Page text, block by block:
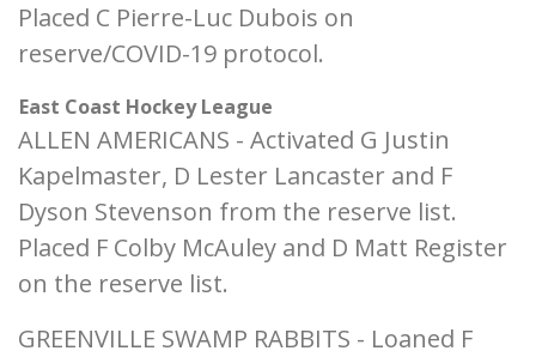
Placed C Pierre-Luc Dubois on
reserve/COVID-19 protocol.
East Coast Hockey League
ALLEN AMERICANS - Activated G Justin
Kapelmaster, D Lester Lancaster and F
Dyson Stevenson from the reserve list.
Placed F Colby McAuley and D Matt Register
on the reserve list.
GREENVILLE SWAMP RABBITS - Loaned F